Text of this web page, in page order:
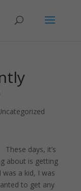
These days, it’s
about is getting
was a kid, I was
to get any